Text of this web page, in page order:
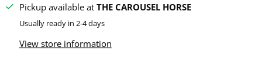
Pickup available at THE CAROUSEL HORSE
Usually ready in 2-4 days
View store information